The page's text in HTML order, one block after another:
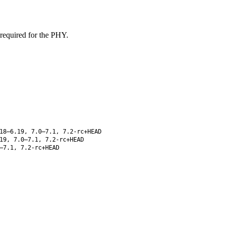
for the PHY.
7.0–7.1, 7.2-rc+HEAD
7.0–7.1, 7.2-rc+HEAD
7.2-rc+HEAD